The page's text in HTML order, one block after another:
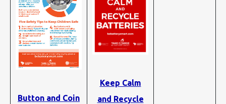
Button and Coin
Keep Calm
and Recycle